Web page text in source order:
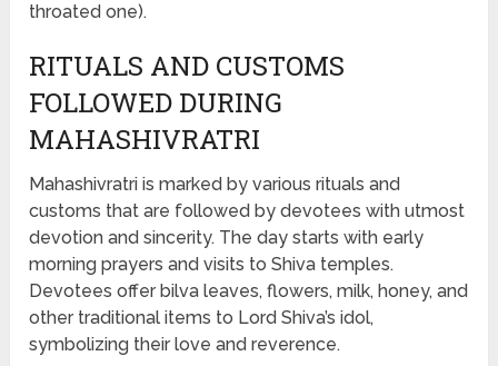
throated one).
RITUALS AND CUSTOMS
FOLLOWED DURING
MAHASHIVRATRI
Mahashivratri is marked by various rituals and
customs that are followed by devotees with utmost
devotion and sincerity. The day starts with early
morning prayers and visits to Shiva temples.
Devotees offer bilva leaves, flowers, milk, honey, and
other traditional items to Lord Shiva’s idol,
symbolizing their love and reverence.